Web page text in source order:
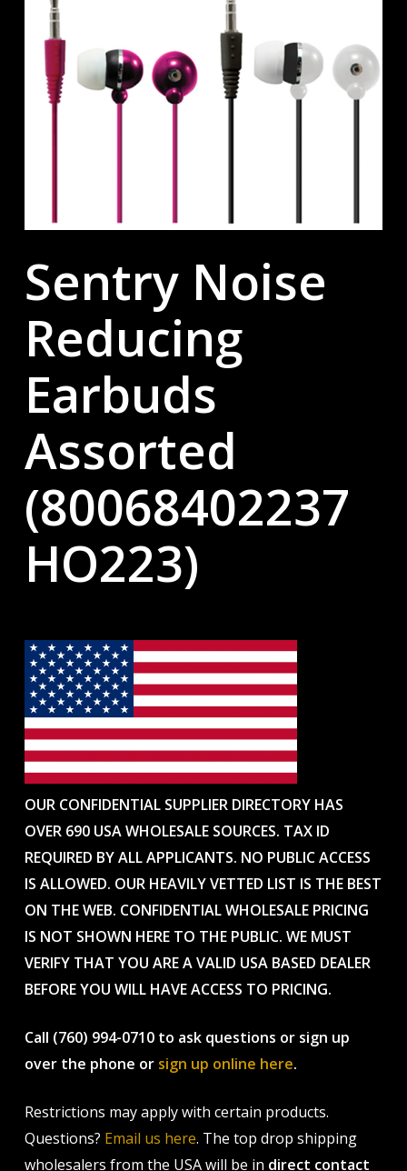
Sentry Noise
Reducing
Earbuds
Assorted
(80068402237
HO223)
OUR CONFIDENTIAL SUPPLIER DIRECTORY HAS
OVER 690 USA WHOLESALE SOURCES. TAX ID
REQUIRED BY ALL APPLICANTS. NO PUBLIC ACCESS
IS ALLOWED. OUR HEAVILY VETTED LIST IS THE BEST
ON THE WEB. CONFIDENTIAL WHOLESALE PRICING
IS NOT SHOWN HERE TO THE PUBLIC. WE MUST
VERIFY THAT YOU ARE A VALID USA BASED DEALER
BEFORE YOU WILL HAVE ACCESS TO PRICING.
Call (760) 994-0710 to ask questions or sign up
over the phone or sign up online here.
Restrictions may apply with certain products.
Questions? Email us here. The top drop shipping
wholesalers from the USA will be in direct contact